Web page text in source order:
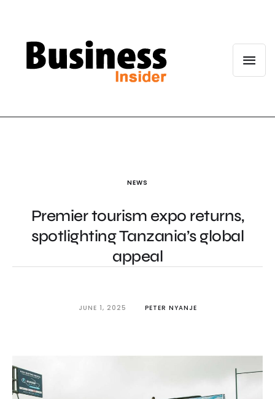
NEWS
Premier tourism expo returns,
spotlighting Tanzania’s global
appeal
JUNE 1, 2025 PETER NYANJE